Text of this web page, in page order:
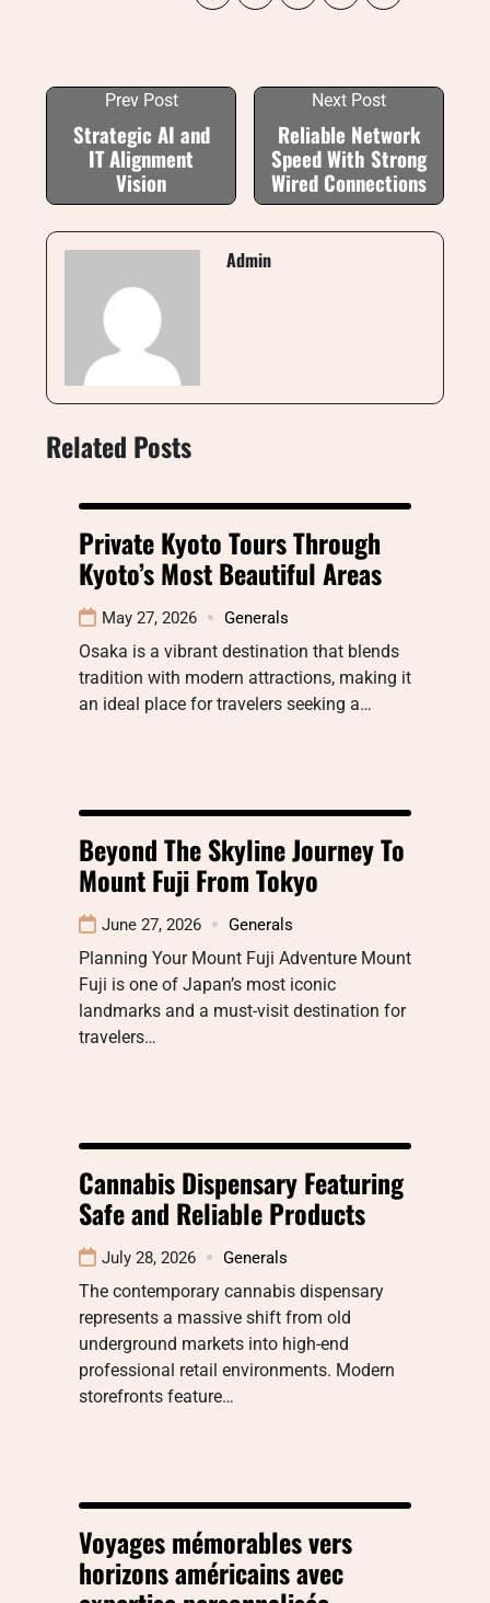
Prev Post
Strategic AI and
IT Alignment
Vision
Next Post
Reliable Network
Speed With Strong
Wired Connections
Admin
Related Posts
Private Kyoto Tours Through
Kyoto’s Most Beautiful Areas
May 27, 2026 Generals
Osaka is a vibrant destination that blends
tradition with modern attractions, making it
an ideal place for travelers seeking a…
Beyond The Skyline Journey To
Mount Fuji From Tokyo
June 27, 2026 Generals
Planning Your Mount Fuji Adventure Mount
Fuji is one of Japan’s most iconic
landmarks and a must-visit destination for
travelers…
Cannabis Dispensary Featuring
Safe and Reliable Products
July 28, 2026 Generals
The contemporary cannabis dispensary
represents a massive shift from old
underground markets into high-end
professional retail environments. Modern
storefronts feature…
Voyages mémorables vers
horizons américains avec